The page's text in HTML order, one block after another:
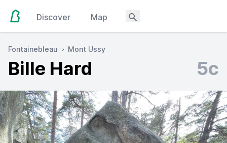
Discover Map
Fontainebleau Mont Ussy
Bille Hard 5c